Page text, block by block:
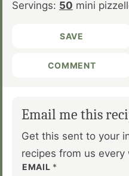
Servings: 50 mini
SAVE
COMMENT
Email me this
Get this sent to your
recipes from us every
EMAIL *